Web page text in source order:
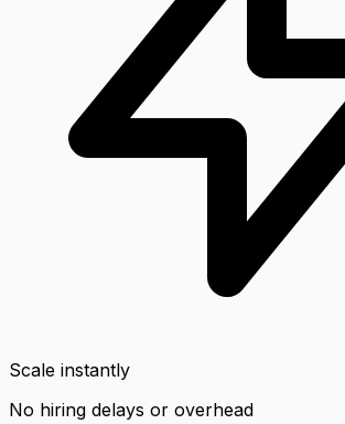
Scale instantly
No hiring delays or overhead